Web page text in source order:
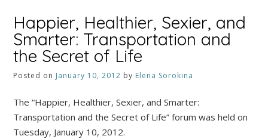
Happier, Healthier, Sexier, and
Smarter: Transportation and
the Secret of Life
Posted on January 10, 2012 by Elena Sorokina
The “Happier, Healthier, Sexier, and Smarter:
Transportation and the Secret of Life” forum was held on
Tuesday, January 10, 2012.